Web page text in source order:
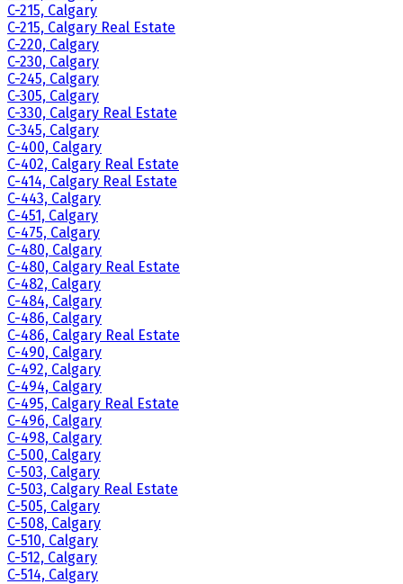
C-215, Calgary
C-215, Calgary Real Estate
C-220, Calgary
C-230, Calgary
C-245, Calgary
C-305, Calgary
C-330, Calgary Real Estate
C-345, Calgary
C-400, Calgary
C-402, Calgary Real Estate
C-414, Calgary Real Estate
C-443, Calgary
C-451, Calgary
C-475, Calgary
C-480, Calgary
C-480, Calgary Real Estate
C-482, Calgary
C-484, Calgary
C-486, Calgary
C-486, Calgary Real Estate
C-490, Calgary
C-492, Calgary
C-494, Calgary
C-495, Calgary Real Estate
C-496, Calgary
C-498, Calgary
C-500, Calgary
C-503, Calgary
C-503, Calgary Real Estate
C-505, Calgary
C-508, Calgary
C-510, Calgary
C-512, Calgary
C-514, Calgary